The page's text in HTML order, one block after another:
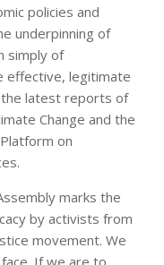
policies and
underpinning of
simply of
effective, legitimate
the latest reports of
Change and the
on
marks the
by activists from
movement. We
If we are to